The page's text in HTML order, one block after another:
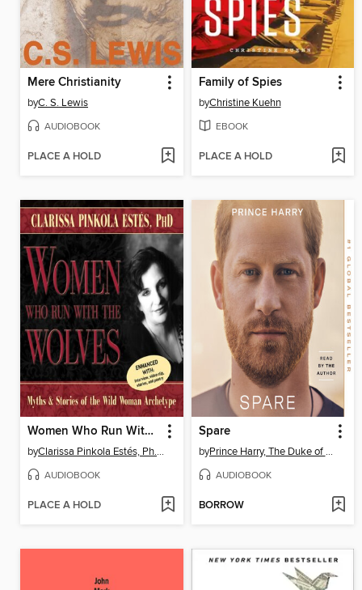
Mere Christianity
byC. S. Lewis
AUDIOBOOK
PLACE A HOLD
Family of Spies
byChristine Kuehn
EBOOK
PLACE A HOLD
Women Who Run With the Wolves
by Clarissa Pinkola Estés, Ph.D., PhD
AUDIOBOOK
PLACE A HOLD
Spare
by Prince Harry, The Duke of Sussex
AUDIOBOOK
BORROW